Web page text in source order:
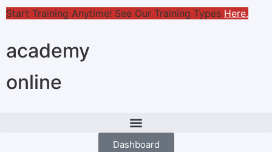
online
academy
Start Training Anytime! See Our Training Types Here.
Dashboard